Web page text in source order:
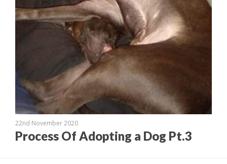
22nd November 2020
Process Of Adopting a Dog Pt.3